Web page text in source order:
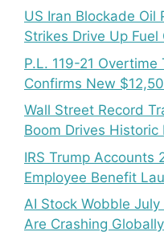
US Iran Blockade
Strikes Drive Up Fuel
P.L. 119-21 Overtime
Confirms New
Wall Street Record
Boom Drives Historic
IRS Trump Accounts
Employee Benefit
AI Stock Wobble
Are Crashing Globally